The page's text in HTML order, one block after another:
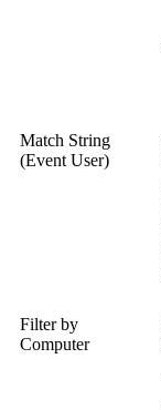
Match String
(Event User)
Filter by
Computer